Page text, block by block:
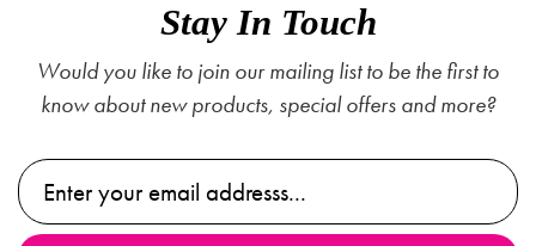
Stay In Touch
Would you like to join our mailing list to be the first to
know about new products, special offers and more?